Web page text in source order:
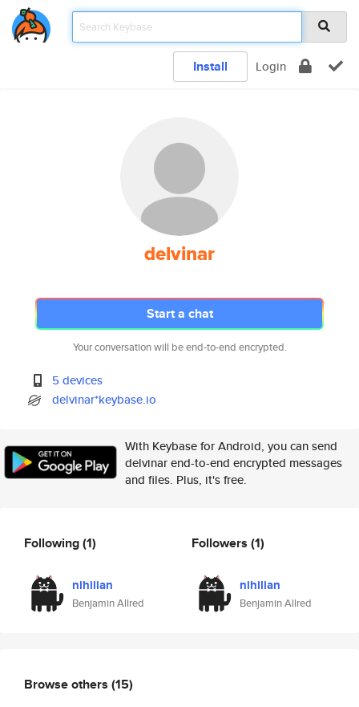
Install Login
delvinar
Start a chat
Your conversation will be end-to-end encrypted.
5 devices
delvinar*keybase.io
With Keybase for Android, you can send
delvinar end-to-end encrypted messages
and files. Plus, it's free.
Following(1)
nihilian
Benjamin Allred
Followers (1)
nihilian
Benjamin Allred
Browse others (15)